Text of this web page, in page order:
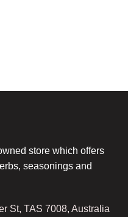
store which offers
seasonings and
St, TAS 7008, Australia